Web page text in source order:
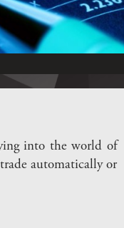
into the world of
automatically or